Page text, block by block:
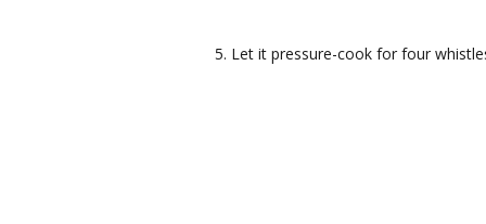
Let it pressure-cook for four